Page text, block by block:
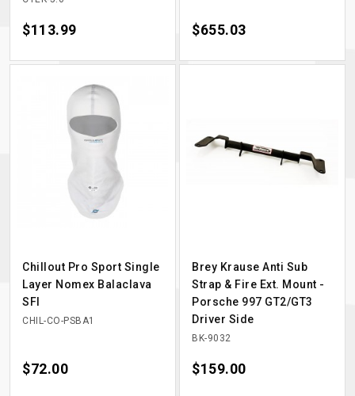
Price
$113.99 Price
$655.03
Chillout Pro Sport Single
Layer Nomex Balaclava
SFI
CHIL-CO-PSBA1
Price
$72.00
Brey Krause Anti Sub
Strap & Fire Ext. Mount -
Porsche 997 GT2/GT3
Driver Side
BK-9032
Price
$159.00